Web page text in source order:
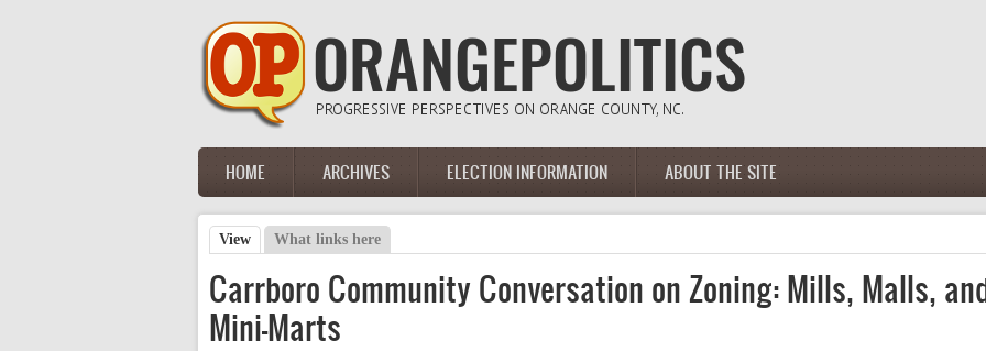
Main menu
HOME ARCHIVES ELECTION INFORMATION ABOUT THE SITE
Primary tabs
View (active tab)
What links here
Carrboro Community Conversation on Zoning: Mills, Malls,
Mini-Marts